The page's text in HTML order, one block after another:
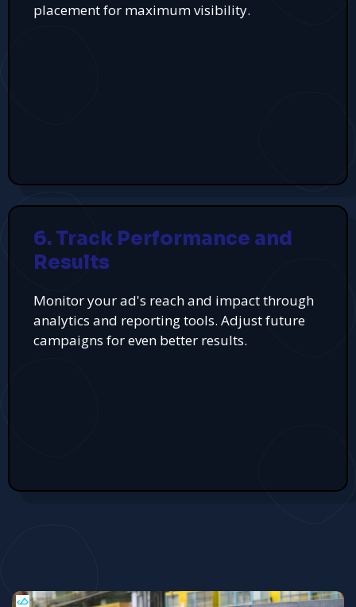
placement for maximum visibility.
6. Track Performance and
Results
Monitor your ad's reach and impact through
analytics and reporting tools. Adjust future
campaigns for even better results.